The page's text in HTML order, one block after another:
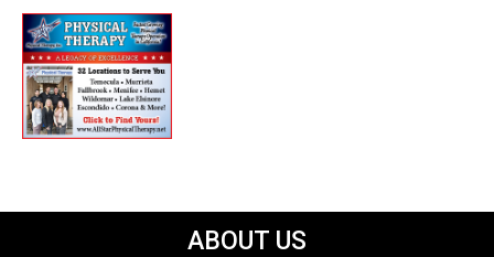
ABOUT US